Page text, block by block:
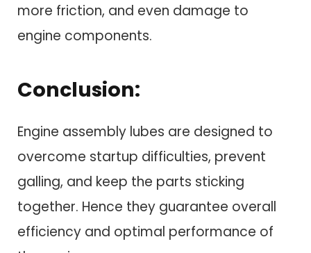
more friction, and even damage to
engine components.
Conclusion:
Engine assembly lubes are designed to
overcome startup difficulties, prevent
galling, and keep the parts sticking
together. Hence they guarantee overall
efficiency and optimal performance of